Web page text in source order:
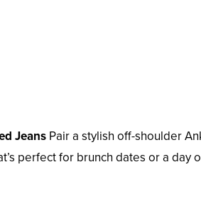
Jeans Pair a stylish off-shoulder
perfect for brunch dates or a day